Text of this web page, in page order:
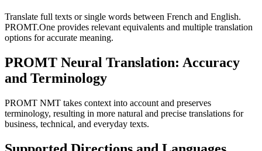
Translate full texts or single words between French and English.
PROMT.One provides relevant equivalents and multiple translation
options for accurate meaning.
PROMT Neural Translation: Accuracy
and Terminology
PROMT NMT takes context into account and preserves
terminology, resulting in more natural and precise translations for
business, technical, and everyday texts.